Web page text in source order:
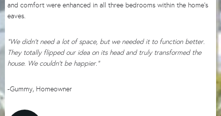
and comfort were enhanced in all three bedrooms within the home’s
eaves.
“We didn’t need a lot of space, but we needed it to function better.
They totally flipped our idea on its head and truly transformed the
house. We couldn’t be happier.”
-Gummy, Homeowner